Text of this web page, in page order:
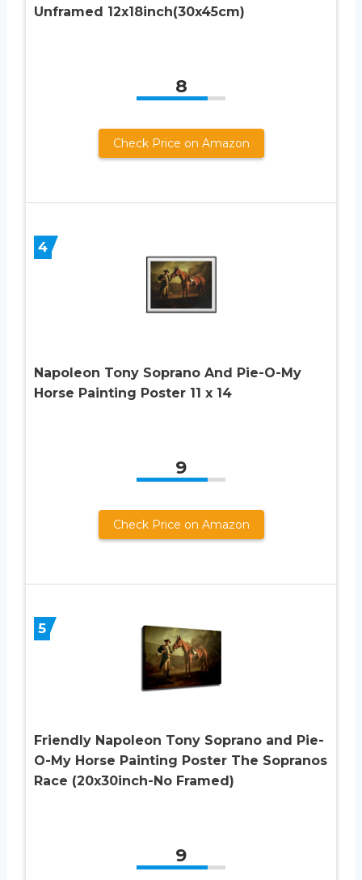
Unframed 12x18inch(30x45cm)
8
Check Price on Amazon
4
Napoleon Tony Soprano And Pie-O-My
Horse Painting Poster 11 x 14
9
Check Price on Amazon
5
Friendly Napoleon Tony Soprano and Pie-
O-My Horse Painting Poster The Sopranos
Race (20x30inch-No Framed)
9